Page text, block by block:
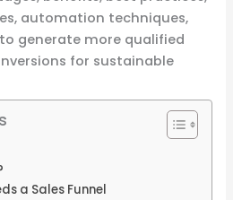
automation techniques,
generate more qualified
for sustainable
a Sales Funnel